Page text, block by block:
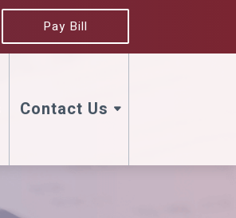
Pay Bill
Contact Us